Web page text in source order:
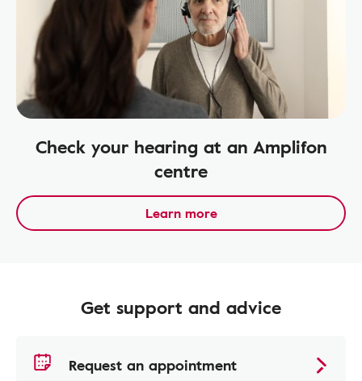
Check your hearing at an Amplifon
centre
Learn more
Get support and advice
Request an appointment